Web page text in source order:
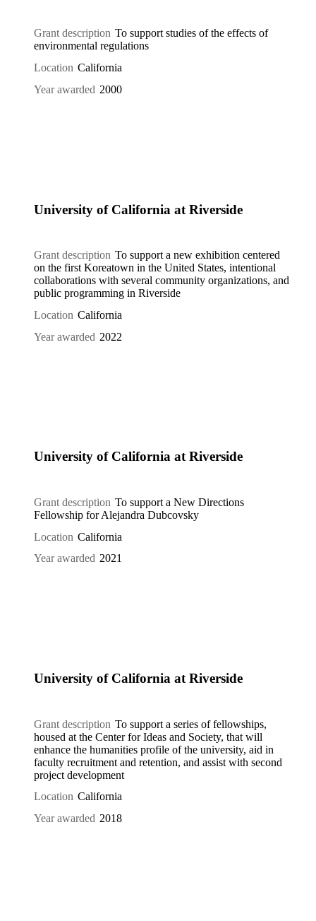
Grant description To support studies of the effects of
environmental regulations
Location California
Year awarded 2000
University of California at Riverside
Grant description To support a new exhibition centered
on the first Koreatown in the United States, intentional
collaborations with several community organizations, and
public programming in Riverside
Location California
Year awarded 2022
University of California at Riverside
Grant description To support a New Directions
Fellowship for Alejandra Dubcovsky
Location California
Year awarded 2021
University of California at Riverside
Grant description To support a series of fellowships,
housed at the Center for Ideas and Society, that will
enhance the humanities profile of the university, aid in
faculty recruitment and retention, and assist with second
project development
Location California
Year awarded 2018